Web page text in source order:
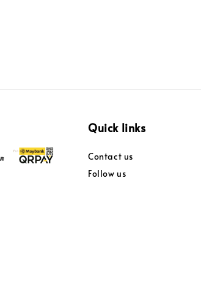
Quick links
Contact us
Follow us